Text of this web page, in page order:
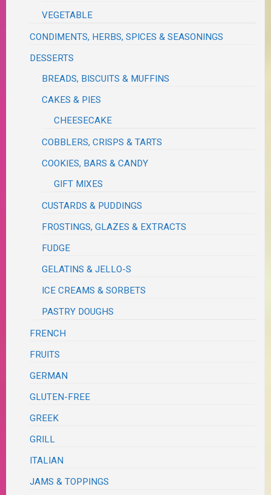
VEGETABLE
CONDIMENTS, HERBS, SPICES & SEASONINGS
DESSERTS
BREADS, BISCUITS & MUFFINS
CAKES & PIES
CHEESECAKE
COBBLERS, CRISPS & TARTS
COOKIES, BARS & CANDY
GIFT MIXES
CUSTARDS & PUDDINGS
FROSTINGS, GLAZES & EXTRACTS
FUDGE
GELATINS & JELLO-S
ICE CREAMS & SORBETS
PASTRY DOUGHS
FRENCH
FRUITS
GERMAN
GLUTEN-FREE
GREEK
GRILL
ITALIAN
JAMS & TOPPINGS